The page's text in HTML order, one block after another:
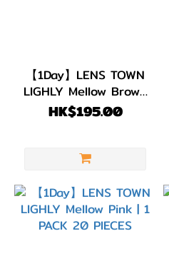
【1Day】LENS TOWN
LIGHLY Mellow Brown
| 1 PACK 20 PIECES
HK$195.00